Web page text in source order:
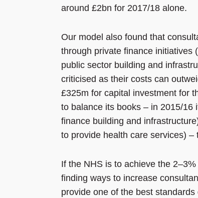
around £2bn for 2017/18 alone.
Our model also found that
through private finance initiatives
public sector building and
criticised as their costs can
£325m for capital investment for
to balance its books – in 2015/16
finance building and
to provide health care services)
If the NHS is to achieve the
finding ways to increase
provide one of the best